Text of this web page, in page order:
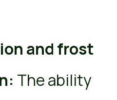
and frost
The ability